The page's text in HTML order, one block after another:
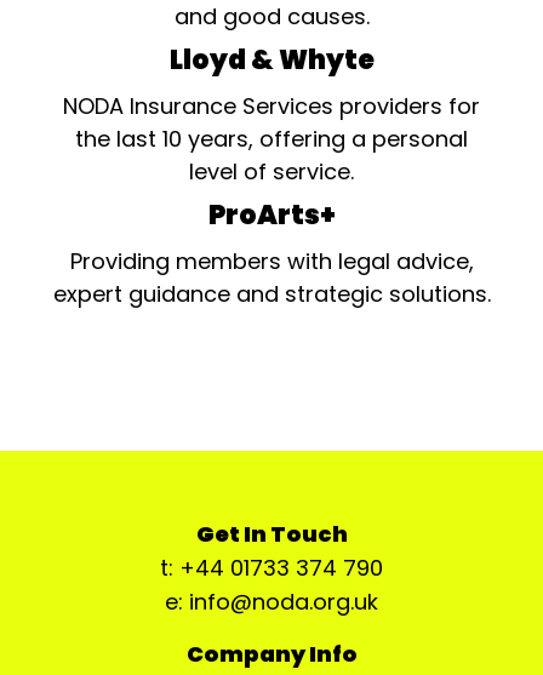
and good causes.
Lloyd & Whyte
NODA Insurance Services providers for
the last 10 years, offering a personal
level of service.
ProArts+
Providing members with legal advice,
expert guidance and strategic solutions.
Get In Touch
t: +44 01733 374 790
e: info@noda.org.uk
Company Info